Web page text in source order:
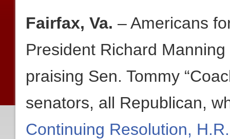
Fairfax, Va. – Americans
President Richard
praising Sen. Tommy
senators, all Republican,
Continuing Resolution,